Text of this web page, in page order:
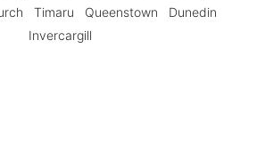
Timaru Queenstown
Dunedin
Invercargill